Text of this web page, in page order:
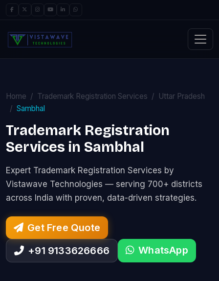
Home Trademark Registration Services
Uttar Pradesh
Sambhal
Trademark Registration
Services in Sambhal
Expert Trademark Registration Services by
Vistawave Technologies — serving 700+ districts
across India with proven, data-driven strategies.
Get Free Quote
+91 9133626666
WhatsApp